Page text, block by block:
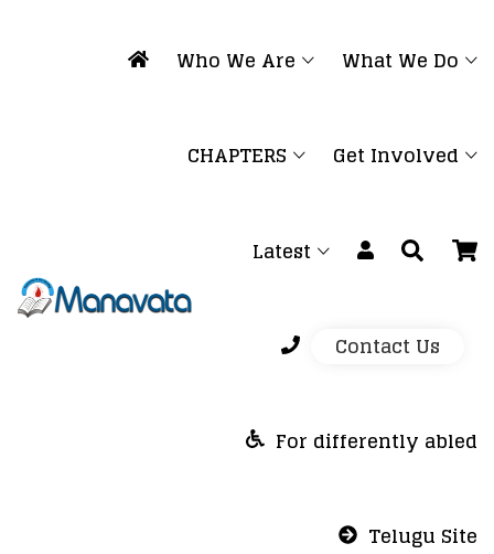
Who We Are What We Do
CHAPTERS Get Involved
Latest
Contact Us
For differently abled
Telugu Site